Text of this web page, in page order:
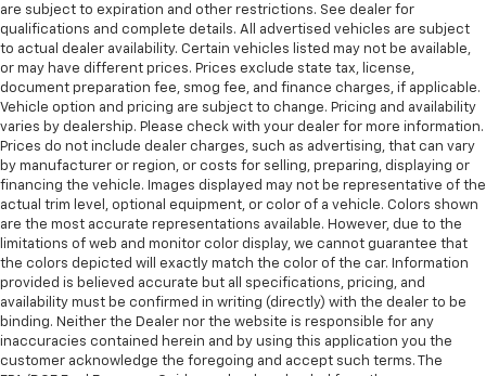
are subject to expiration and other restrictions. See dealer for
qualifications and complete details. All advertised vehicles are subject
to actual dealer availability. Certain vehicles listed may not be available,
or may have different prices. Prices exclude state tax, license,
document preparation fee, smog fee, and finance charges, if applicable.
Vehicle option and pricing are subject to change. Pricing and availability
varies by dealership. Please check with your dealer for more information.
Prices do not include dealer charges, such as advertising, that can vary
by manufacturer or region, or costs for selling, preparing, displaying or
financing the vehicle. Images displayed may not be representative of the
actual trim level, optional equipment, or color of a vehicle. Colors shown
are the most accurate representations available. However, due to the
limitations of web and monitor color display, we cannot guarantee that
the colors depicted will exactly match the color of the car. Information
provided is believed accurate but all specifications, pricing, and
availability must be confirmed in writing (directly) with the dealer to be
binding. Neither the Dealer nor the website is responsible for any
inaccuracies contained herein and by using this application you the
customer acknowledge the foregoing and accept such terms. The